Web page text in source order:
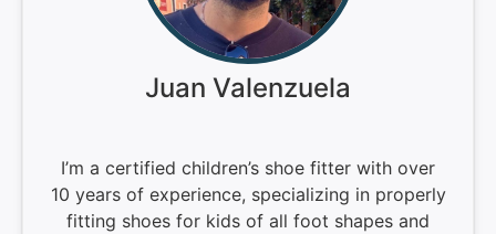
Juan Valenzuela
I’m a certified children’s shoe fitter with over
10 years of experience, specializing in properly
fitting shoes for kids of all foot shapes and